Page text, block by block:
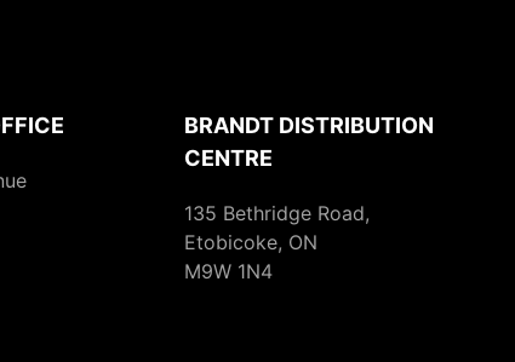
BRANDT DISTRIBUTION
CENTRE
135 Bethridge Road,
Etobicoke, ON
M9W 1N4